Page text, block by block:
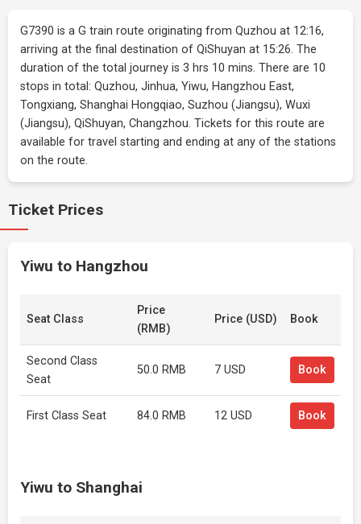
G7390 is a G train route originating from Quzhou at 12:16,
arriving at the final destination of QiShuyan at 15:26. The
duration of the total journey is 3 hrs 10 mins. There are 10
stops in total: Quzhou, Jinhua, Yiwu, Hangzhou East,
Tongxiang, Shanghai Hongqiao, Suzhou (Jiangsu), Wuxi
(Jiangsu), QiShuyan, Changzhou. Tickets for this route are
available for travel starting and ending at any of the stations
on the route.
Ticket Prices
Yiwu to Hangzhou
Seat Class
Price
(RMB)
Price (USD) Book
Second Class
Seat
50.0 RMB 7 USD Book
First Class Seat 84.0 RMB 12 USD Book
Yiwu to Shanghai